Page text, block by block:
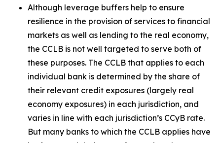
Although leverage buffers help to ensure
resilience in the provision of services to financial
markets as well as lending to the real economy,
the CCLB is not well targeted to serve both of
these purposes. The CCLB that applies to each
individual bank is determined by the share of
their relevant credit exposures (largely real
economy exposures) in each jurisdiction, and
varies in line with each jurisdiction’s CCyB rate.
But many banks to which the CCLB applies have